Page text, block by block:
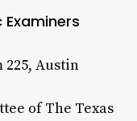
225, Austin
of The Texas